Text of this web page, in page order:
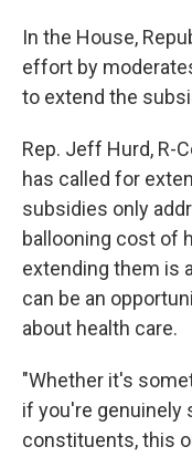
In the House,
effort by
to extend the
Rep. Jeff Hurd, R-
has called for
subsidies only
ballooning cost of
extending them is
can be an
about health care.
"Whether it's
if you're genuinely
constituents, this